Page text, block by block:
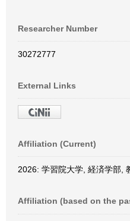
Researcher Number
30272777
External Links
Affiliation (Current)
2026: 学習院大学, 経済学部,
Affiliation (based on the